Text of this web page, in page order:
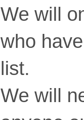
We will
who
list.
We will